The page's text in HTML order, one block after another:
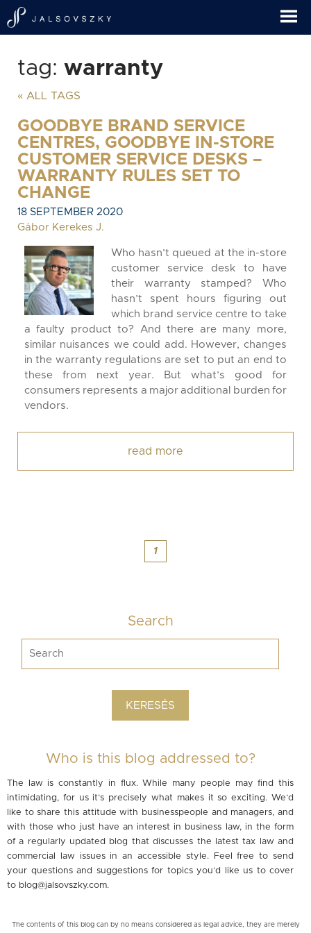
tag: warranty
« ALL TAGS
GOODBYE BRAND SERVICE
CENTRES, GOODBYE IN-STORE
CUSTOMER SERVICE DESKS –
WARRANTY RULES SET TO
CHANGE
18 SEPTEMBER 2020
Gábor Kerekes J.
Who hasn’t queued at the in-store
customer service desk to have
their warranty stamped? Who
hasn’t spent hours figuring out
which brand service centre to take
a faulty product to? And there are many more,
similar nuisances we could add. However, changes
in the warranty regulations are set to put an end to
these from next year. But what’s good for
consumers represents a major additional burden for
vendors.
read more
1
Search
Who is this blog addressed to?
The law is constantly in flux. While many people may find this
intimidating, for us it’s precisely what makes it so exciting. We’d
like to share this attitude with businesspeople and managers, and
with those who just have an interest in business law, in the form
of a regularly updated blog that discusses the latest tax law and
commercial law issues in an accessible style. Feel free to send
your questions and suggestions for topics you’d like us to cover
to blog@jalsovszky.com.
The contents of this blog can by no means considered as legal advice, they are merely